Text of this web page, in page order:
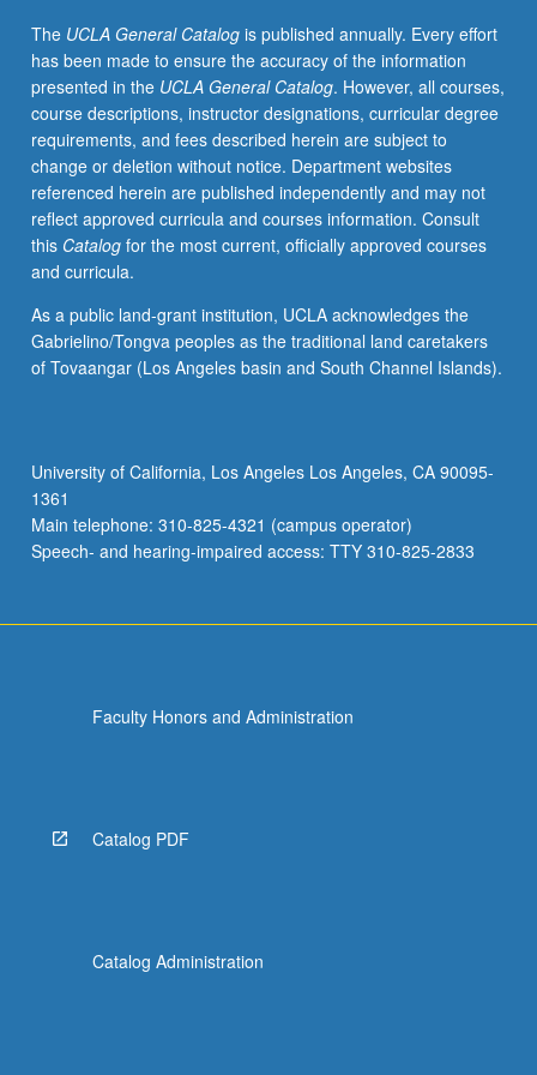
theoretical
and
practical
understanding
of
worker
center
movement,
with
focus
historical
factors
that
emergence
and
growth
of…
The UCLA General Catalogis published annually. Every effort
has been made to ensure the accuracy of the information
presented in the UCLA General Catalog. However, all courses,
course descriptions, instructor designations, curricular degree
requirements, and fees described herein are subject to
change or deletion without notice. Department websites
referenced herein are published independently and may not
reflect approved curricula and courses information. Consult
this Catalogfor the most current, officially approved courses
and curricula.
As a public land-grant institution, UCLA acknowledges the
Gabrielino/Tongva peoples as the traditional land caretakers
of Tovaangar (Los Angeles basin and South Channel Islands).
University of California, Los Angeles Los Angeles, CA 90095-
1361
Main telephone: 310-825-4321 (campus operator)
Speech- and hearing-impaired access: TTY 310-825-2833
Faculty Honors and Administration
Catalog PDF
Catalog Administration